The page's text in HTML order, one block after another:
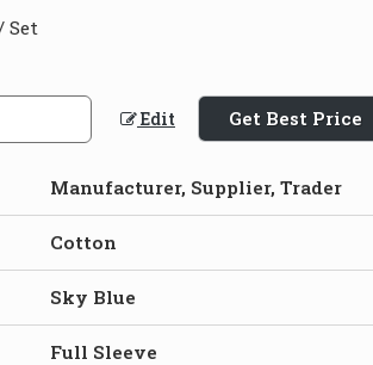
Set
Edit Get Best Price
Manufacturer, Supplier, Trader
Cotton
Sky Blue
Full Sleeve